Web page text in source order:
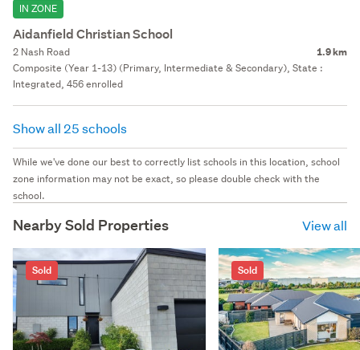
IN ZONE
Aidanfield Christian School
2 Nash Road 1.9 km
Composite (Year 1-13) (Primary, Intermediate & Secondary), State :
Integrated, 456 enrolled
Show all 25 schools
While we've done our best to correctly list schools in this location, school
zone information may not be exact, so please double check with the
school.
Nearby Sold Properties View all
Sold Sold